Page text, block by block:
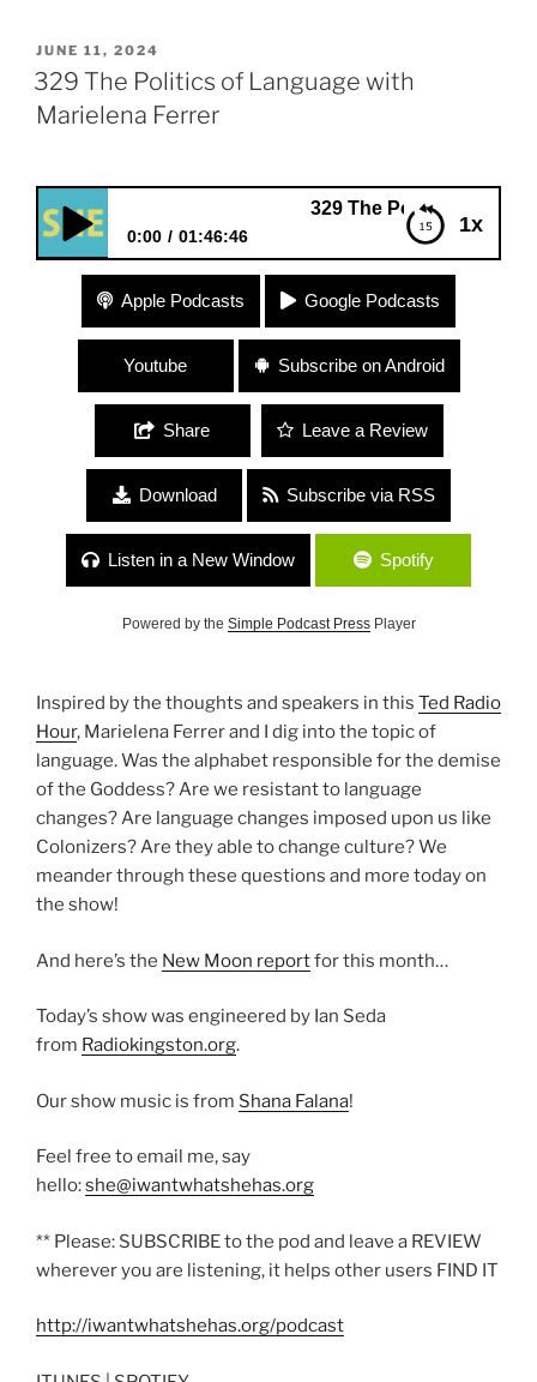
POSTED
ON
JUNE 11, 2024
329 The Politics of Language with
Marielena Ferrer
1x
329 The Politics of Language with
0:00 01:46:46
329 The Politics of Language with Marielena Ferrer
Apple Podcasts Google Podcasts
Youtube Subscribe on Android
Share Leave a Review
Download Subscribe via RSS
Listen in a New Window Spotify
Powered by the Simple Podcast PressPlayer
Inspired by the thoughts and speakers in this Ted Radio
Hour, Marielena Ferrer and I dig into the topic of
language. Was the alphabet responsible for the demise
of the Goddess? Are we resistant to language
changes? Are language changes imposed upon us like
Colonizers? Are they able to change culture? We
meander through these questions and more today on
the show!
And here’s the New Moon reportfor this month…
Today’s show was engineered by Ian Seda
from Radiokingston.org.
Our show music is from Shana Falana!
Feel free to email me, say
hello:she@iwantwhatshehas.org
** Please: SUBSCRIBE to the pod and leave a REVIEW
wherever you are listening, it helps other users FIND IT
http://iwantwhatshehas.org/podcast